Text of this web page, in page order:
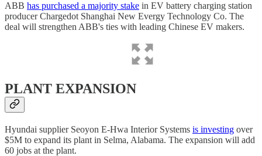
ABB has purchased a majority stake in EV battery charging station
producer Chargedot Shanghai New Evergy Technology Co. The
deal will strengthen ABB's ties with leading Chinese EV makers.
PLANT EXPANSION
Hyundai supplier Seoyon E-Hwa Interior Systems is investing over
$5M to expand its plant in Selma, Alabama. The expansion will add
60 jobs at the plant.